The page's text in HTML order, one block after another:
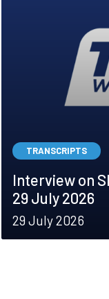
TRANSCRIPTS
Interview on
29 July 2026
29 July 2026